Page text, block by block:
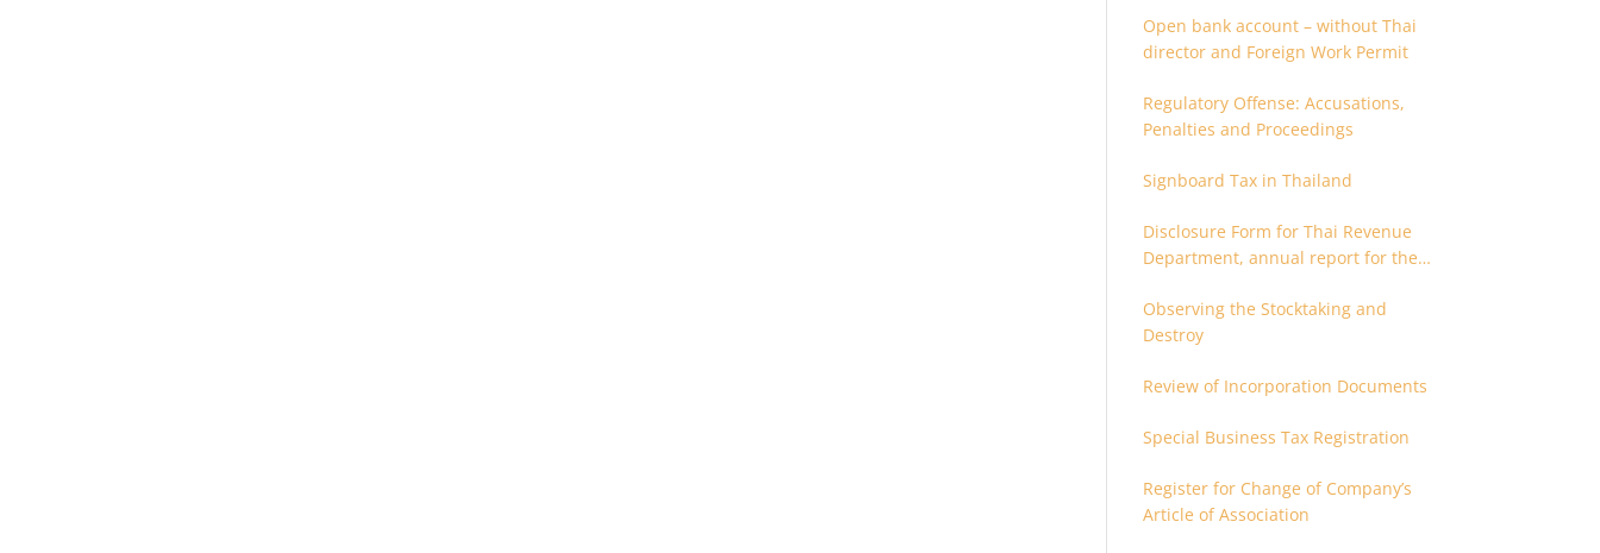
Open bank account – without Thai
director and Foreign Work Permit
Regulatory Offense: Accusations,
Penalties and Proceedings
Signboard Tax in Thailand
Disclosure Form for Thai Revenue
Department, annual report for the
are related each other
Observing the Stocktaking and
Destroy
Review of Incorporation Documents
Special Business Tax Registration
Register for Change of Company’s
Article of Association